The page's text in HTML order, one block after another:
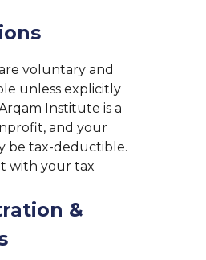
voluntary and
unless explicitly
Institute is a
and your
be tax-deductible.
with your tax
&